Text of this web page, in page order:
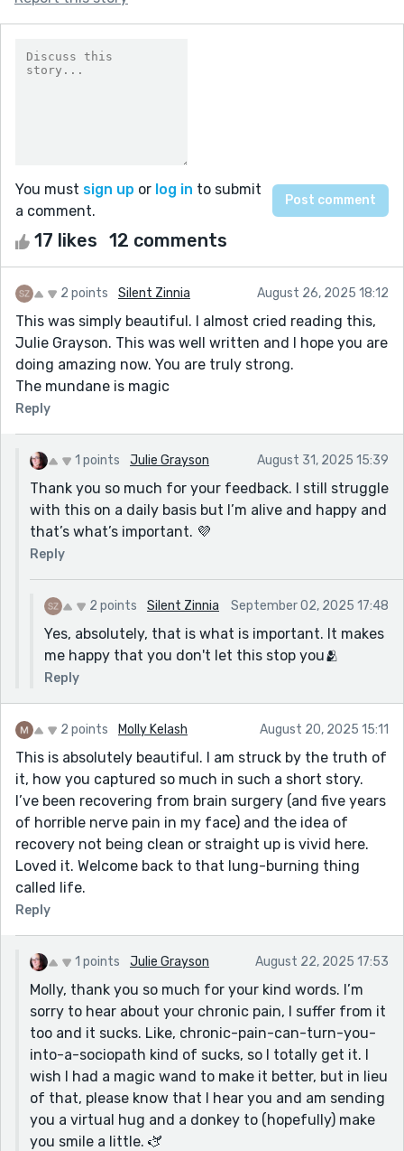
You must sign up or log in to submit
a comment.
17 likes 12 comments
2 points Silent Zinnia August 26, 2025 18:12
This was simply beautiful. I almost cried reading this,
Julie Grayson. This was well written and I hope you are
doing amazing now. You are truly strong.
The mundane is magic
Reply
1 points Julie Grayson August 31, 2025 15:39
Thank you so much for your feedback. I still struggle
with this on a daily basis but I’m alive and happy and
that’s what’s important. 💜
Reply
2 points Silent Zinnia September 02, 2025 17:48
Yes, absolutely, that is what is important. It makes
me happy that you don't let this stop you🫂
Reply
2 points Molly Kelash August 20, 2025 15:11
This is absolutely beautiful. I am struck by the truth of
it, how you captured so much in such a short story.
I’ve been recovering from brain surgery (and five years
of horrible nerve pain in my face) and the idea of
recovery not being clean or straight up is vivid here.
Loved it. Welcome back to that lung-burning thing
called life.
Reply
1 points Julie Grayson August 22, 2025 17:53
Molly, thank you so much for your kind words. I’m
sorry to hear about your chronic pain, I suffer from it
too and it sucks. Like, chronic-pain-can-turn-you-
into-a-sociopath kind of sucks, so I totally get it. I
wish I had a magic wand to make it better, but in lieu
of that, please know that I hear you and am sending
you a virtual hug and a donkey to (hopefully) make
you smile a little. 🫏